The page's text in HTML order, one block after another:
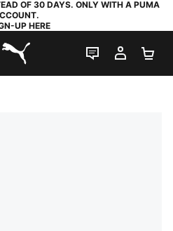
OF 30 DAYS. ONLY WITH A PUMA
UP HERE
PUMA.com
LIVE CHAT
MY